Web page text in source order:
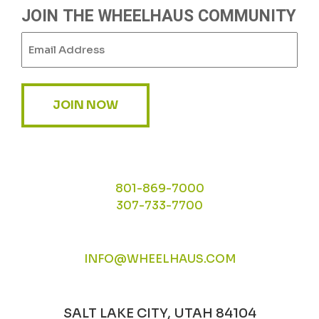
JOIN THE WHEELHAUS COMMUNITY
JOIN NOW
801-869-7000
307-733-7700
INFO@WHEELHAUS.COM
SALT LAKE CITY, UTAH 84104